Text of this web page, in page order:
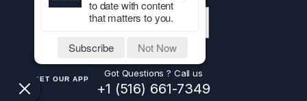
Got Questions ? Call us
+1 (516) 661-7349
GET OUR APP
to date with content
that matters to you.
Subscribe Not Now